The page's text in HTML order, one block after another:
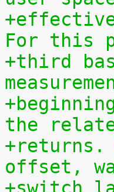
For this
+third
the
offset,